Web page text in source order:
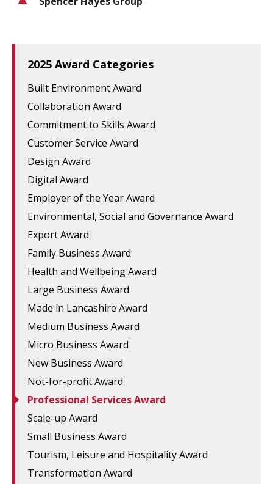
2025 Award Categories
Built Environment Award
Collaboration Award
Commitment to Skills Award
Customer Service Award
Design Award
Digital Award
Employer of the Year Award
Environmental, Social and Governance Award
Export Award
Family Business Award
Health and Wellbeing Award
Large Business Award
Made in Lancashire Award
Medium Business Award
Micro Business Award
New Business Award
Not-for-profit Award
Professional Services Award
Scale-up Award
Small Business Award
Tourism, Leisure and Hospitality Award
Transformation Award